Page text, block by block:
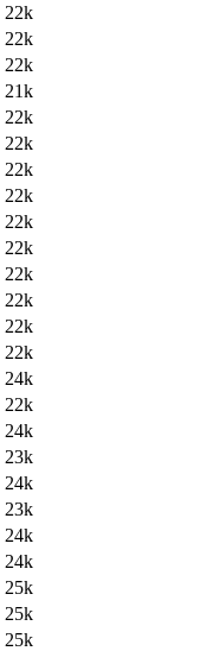
22k
22k
22k
21k
22k
22k
22k
22k
22k
22k
22k
22k
22k
22k
24k
22k
24k
23k
24k
23k
24k
24k
25k
25k
25k